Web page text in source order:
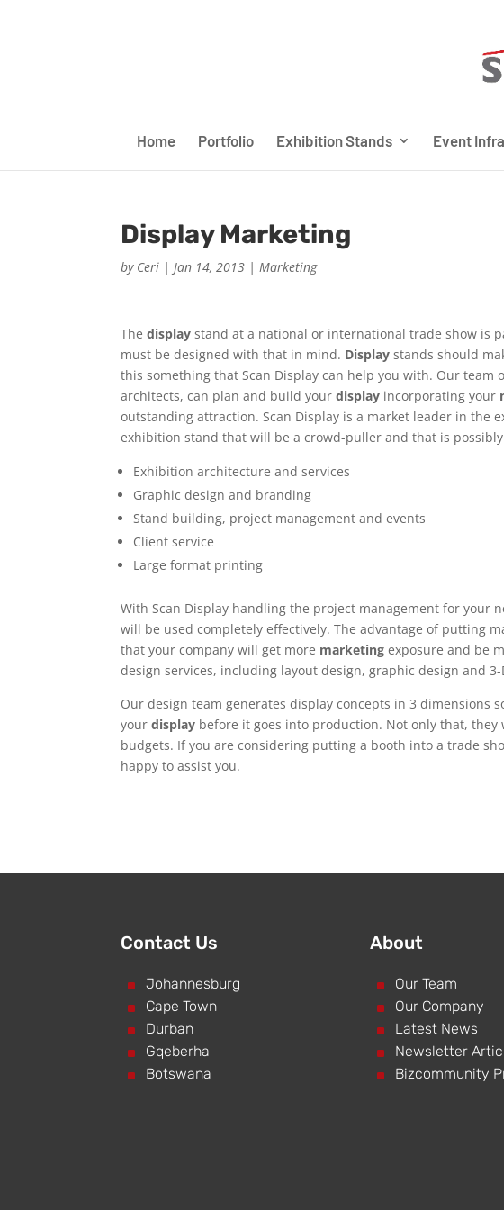
Home Portfolio Exhibition Stands Event
Display Marketing
by Ceri |Jan 14, 2013 |Marketing
Thedisplay stand at a national or international trade show is
must be designed with that in mind. Displaystands should
this something that Scan Display can help you with. Our
architects, can plan and build yourdisplay incorporating your
outstanding attraction. Scan Display is a market leader in the
exhibition stand that will be a crowd-puller and that is
Exhibition architecture and services
Graphic design and branding
Stand building, project management and events
Client service
Large format printing
With Scan Display handling the project management for your
will be used completely effectively. The advantage of putting
that your company will get more marketingexposure and be
design services, including layout design, graphic design and 3-
Our design team generates display concepts in 3 dimensions
yourdisplay before it goes into production. Not only that,
budgets. If you are considering putting a booth into a trade
happy to assist you.
Contact Us
^ Johannesburg
^ Cape Town
^ Durban
^ Gqeberha
^ Botswana
About
^ Our Team
^ Our Company
^ Latest News
^ Newsletter
^ Bizcommunity